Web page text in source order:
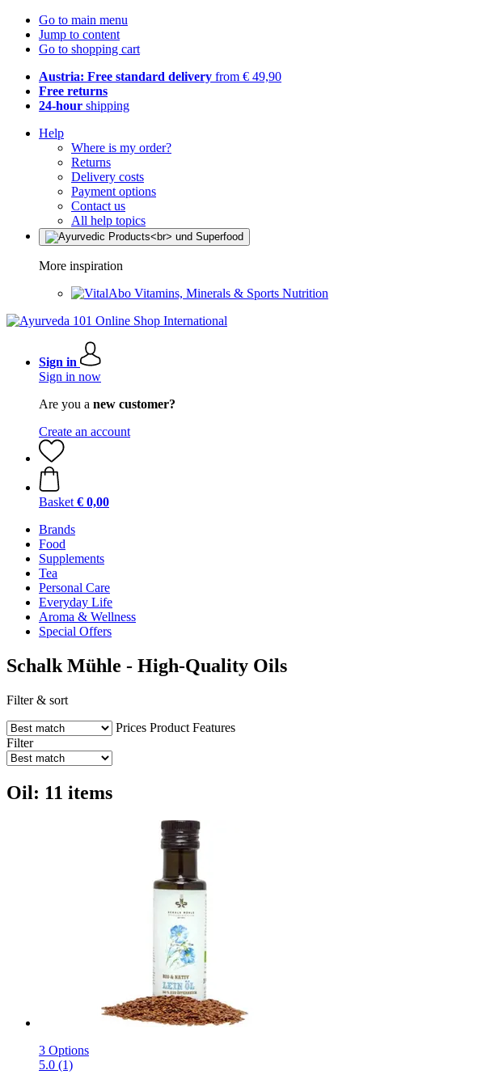
Go to main menu
Jump to content
Go to shopping cart
Austria: Free standard delivery from € 49,90
Free returns
24-hour shipping
Help
Where is my order?
Returns
Delivery costs
Payment options
Contact us
All help topics
More inspiration
Vitamins, Minerals & Sports Nutrition
Sign in
Sign in now
Are you a new customer?
Create an account
Basket € 0,00
Brands
Food
Supplements
Tea
Personal Care
Everyday Life
Aroma & Wellness
Special Offers
Schalk Mühle - High-Quality Oils
Filter & sort
Prices Product Features
Filter
Oil: 11 items
3 Options
5.0 (1)